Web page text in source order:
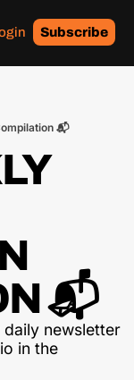
Tags
Subscribe
📬
📬
daily newsletter
in the